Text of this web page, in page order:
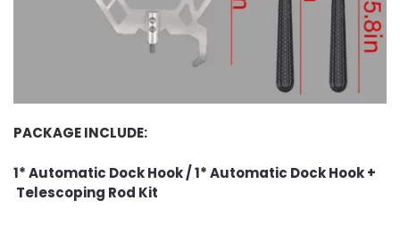
PACKAGE INCLUDE:
1* Automatic Dock Hook / 1* Automatic Dock Hook +
Telescoping Rod Kit